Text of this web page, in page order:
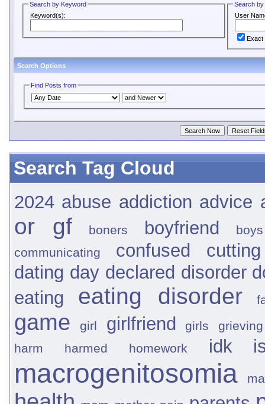
Search by Keyword
Keyword(s):
Search
User
Exact
Search Options
Find Posts from
Search Tag Cloud
2024 abuse addiction advice
or gf boners boyfriend
boys
communicating
confused
cutting
dating day declared disorder
eating
eating disorder
game girl girlfriend girls
grieving
harm
harmed homework idk
macrogenitosomia